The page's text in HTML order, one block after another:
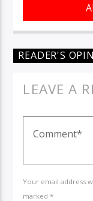
READER'S
LEAVE A
Your email address
marked *